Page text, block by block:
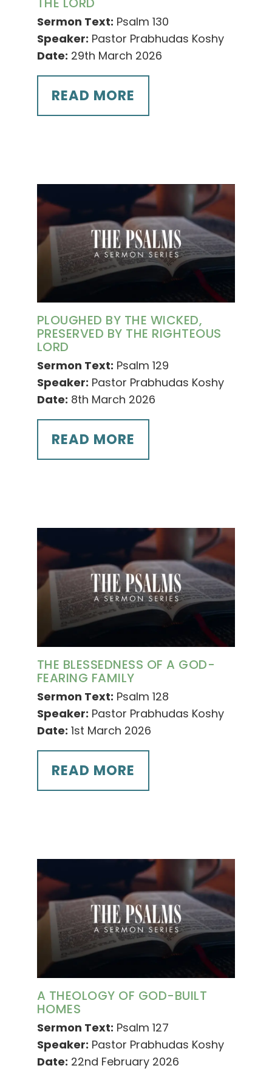
Sermon Text: Psalm 130
Speaker: Pastor Prabhudas Koshy
Date: 29th March 2026
READ MORE
PLOUGHED BY THE WICKED,
PRESERVED BY THE RIGHTEOUS
LORD
Sermon Text: Psalm 129
Speaker: Pastor Prabhudas Koshy
Date: 8th March 2026
READ MORE
THE BLESSEDNESS OF A GOD-
FEARING FAMILY
Sermon Text: Psalm 128
Speaker: Pastor Prabhudas Koshy
Date: 1st March 2026
READ MORE
A THEOLOGY OF GOD-BUILT
HOMES
Sermon Text: Psalm 127
Speaker: Pastor Prabhudas Koshy
Date: 22nd February 2026